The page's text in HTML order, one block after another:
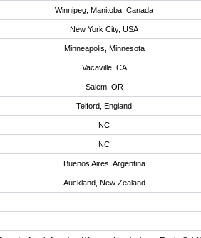
Winnipeg, Manitoba, Canada
New York City, USA
Minneapolis, Minnesota
Vacaville, CA
Salem, OR
Telford, England
NC
NC
Buenos Aires, Argentina
Auckland, New Zealand